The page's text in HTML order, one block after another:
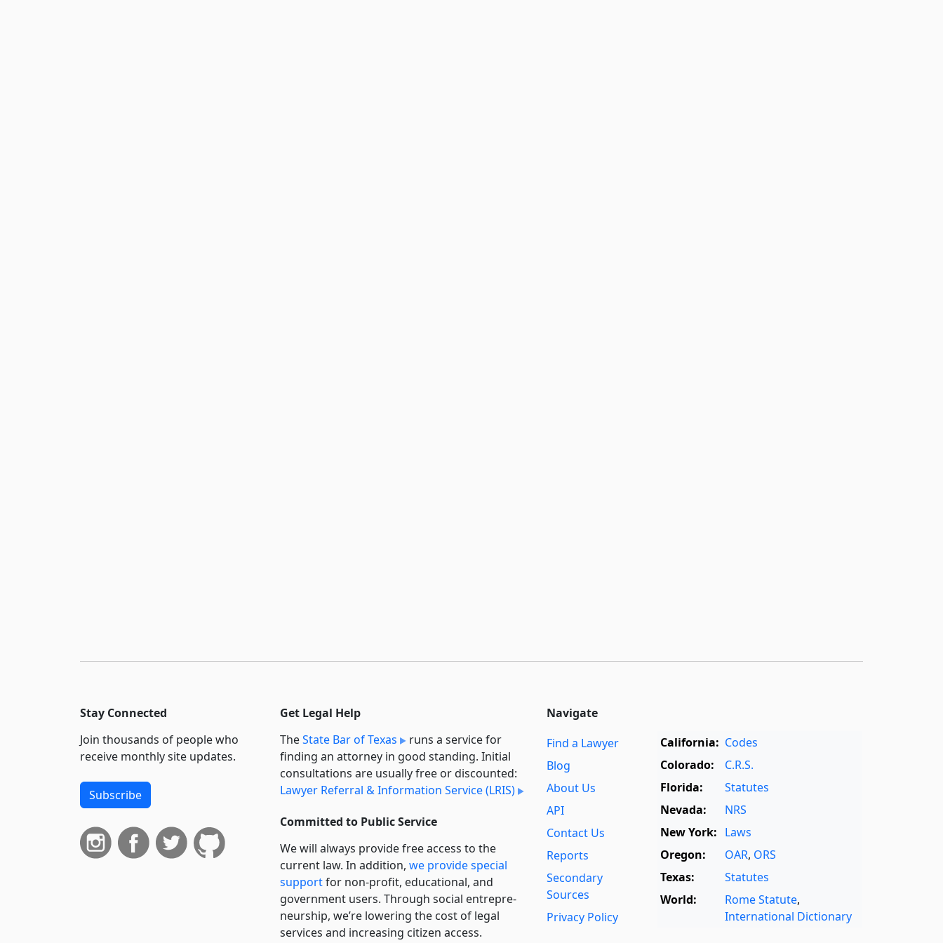
Stay Connected
Join thousands of people who
receive monthly site updates.
Subscribe
Get Legal Help
TheState Bar of Texas
runs a service for
finding an attorney in good standing. Initial
consultations are usually free or discounted:
Lawyer Referral & Information Service (LRIS)
Committed to Public Service
We will always provide free access to the
current law. In addition, we provide special
supportfor non-profit, educational, and
government users. Through social entre­pre­
neurship, we’re lowering the cost of legal
services and increasing citizen access.
Navigate
Find a Lawyer
Blog
About Us
API
Contact Us
Reports
Secondary
Sources
Privacy Policy
California: Codes
Colorado:
C.R.S.
Florida:
Statutes
Nevada:
NRS
New York: Laws
Oregon:
OAR, ORS
Texas:
Statutes
World:
Rome Statute,
International Dictionary